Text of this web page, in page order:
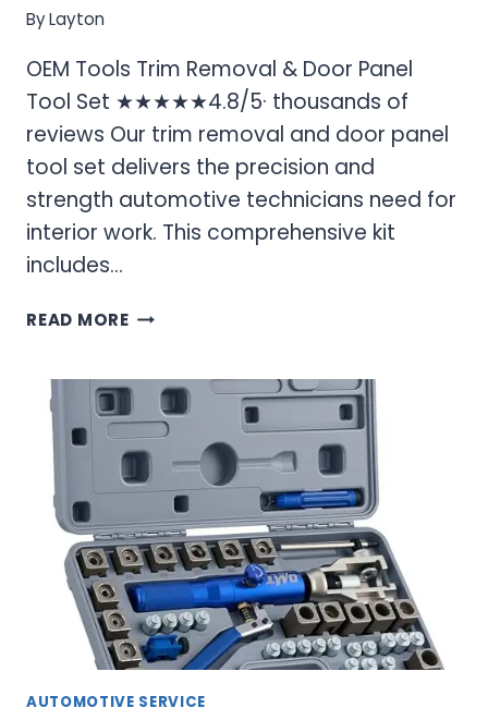
ByLayton
OEM Tools Trim Removal & Door Panel
Tool Set ★★★★★4.8/5· thousands of
reviews Our trim removal and door panel
tool set delivers the precision and
strength automotive technicians need for
interior work. This comprehensive kit
includes…
READ MOREOEM
REMOVAL
&
DOOR
PANEL
TOOL
SET
AUTOMOTIVE SERVICE